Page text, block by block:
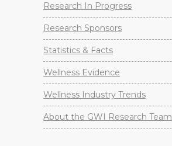
Research In Progress
Research Sponsors
Statistics & Facts
Wellness Evidence
Wellness Industry Trends
About the GWI Research Team